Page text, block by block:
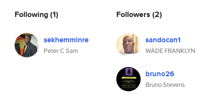
Following(1)
sekhemminre
Peter C Sam
Followers (2)
sandocan1
WADE FRANKLYN
bruno26
Bruno Stevens